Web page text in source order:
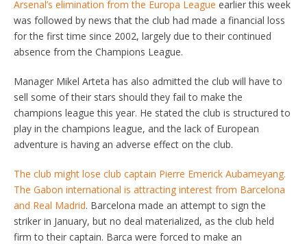
Arsenal’s elimination from the Europa League earlier this week
was followed by news that the club had made a financial loss ​
for the first time since 2002, largely due to their continued
absence from the ​Champions League.
Manager Mikel Arteta has also admitted the club will have to
sell some of their stars should they fail to make the
champions league this year. He stated the club is structured to
play in the champions league, and the lack of European
adventure is having an adverse effect on the club.
The club might lose club captain Pierre Emerick Aubameyang.
The Gabon international is attracting interest from Barcelona
and Real Madrid. Barcelona made an attempt to sign the
striker in January, but no deal materialized, as the club held
firm to their captain. Barca were forced to make an